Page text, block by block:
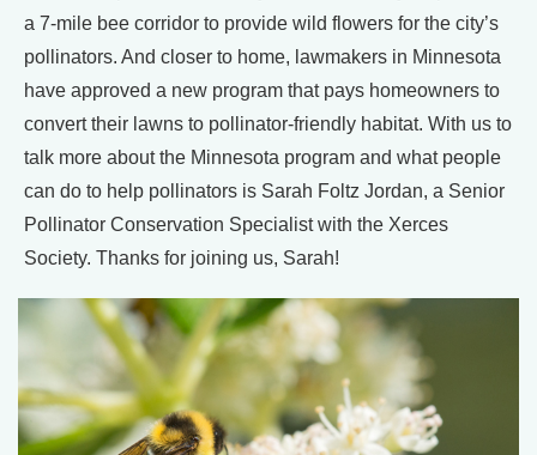
a 7-mile bee corridor to provide wild flowers for the city’s
pollinators. And closer to home, lawmakers in Minnesota
have approved a new program that pays homeowners to
convert their lawns to pollinator-friendly habitat. With us to
talk more about the Minnesota program and what people
can do to help pollinators is Sarah Foltz Jordan, a Senior
Pollinator Conservation Specialist with the Xerces
Society. Thanks for joining us, Sarah!